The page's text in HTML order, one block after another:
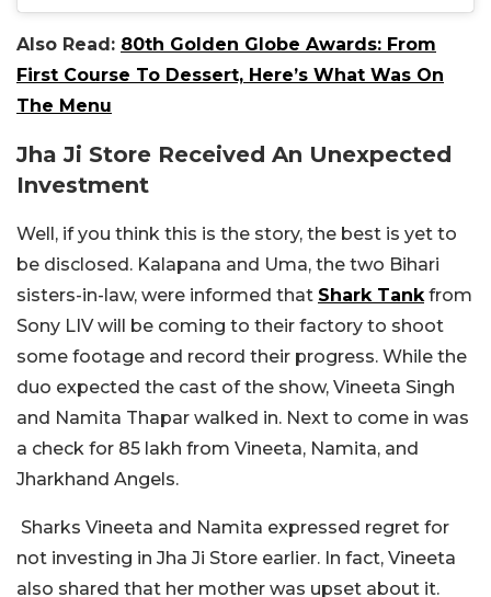
Also Read: 80th Golden Globe Awards: From
First Course To Dessert, Here’s What Was On
The Menu
Jha Ji Store Received An Unexpected
Investment
Well, if you think this is the story, the best is yet to
be disclosed. Kalapana and Uma, the two Bihari
sisters-in-law, were informed that Shark Tankfrom
Sony LIV will be coming to their factory to shoot
some footage and record their progress. While the
duo expected the cast of the show, Vineeta Singh
and Namita Thapar walked in. Next to come in was
a check for 85 lakh from Vineeta, Namita, and
Jharkhand Angels.
Sharks Vineeta and Namita expressed regret for
not investing in Jha Ji Store earlier. In fact, Vineeta
also shared that her mother was upset about it.